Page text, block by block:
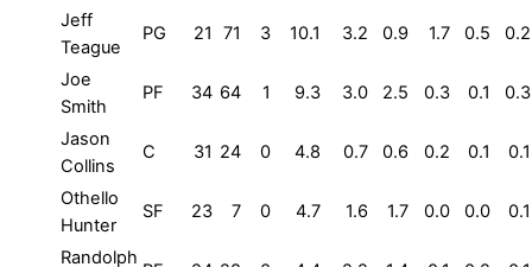
Jeff
Teague
PG 21 71 3 10.1 3.2 0.9 1.7 0.5 0.2
Joe
Smith
PF 34 64 1 9.3 3.0 2.5 0.3 0.1 0.3
Jason
Collins
C 31 24 0 4.8 0.7 0.6 0.2 0.1 0.1
Othello
Hunter
SF 23 7 0 4.7 1.6 1.7 0.0 0.0 0.1
Randolph